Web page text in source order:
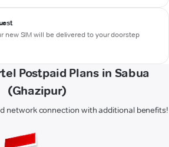
new SIM will be delivered to your doorstep
Postpaid Plans in Sabua
(Ghazipur)
network connection with additional benefits!